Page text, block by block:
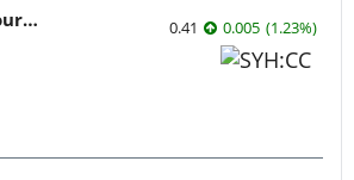
Skyharbour Resources 0.41 0.005 (1.23%)